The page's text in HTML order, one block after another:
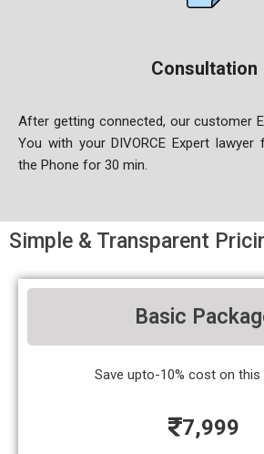
Consultation
After getting connected, our customer
You with your DIVORCE Expert
the Phone for 30 min.
Simple & Transparent
Basic
Save upto-10% cost on this
7,999